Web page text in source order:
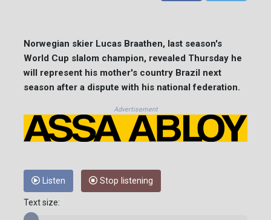
Norwegian skier Lucas Braathen, last season's
World Cup slalom champion, revealed Thursday he
will represent his mother's country Brazil next
season after a dispute with his national federation.
Advertisement
Listen Stop listening
Text size: